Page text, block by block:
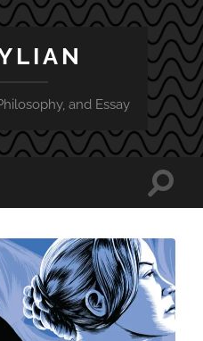
and Essay
Toggle